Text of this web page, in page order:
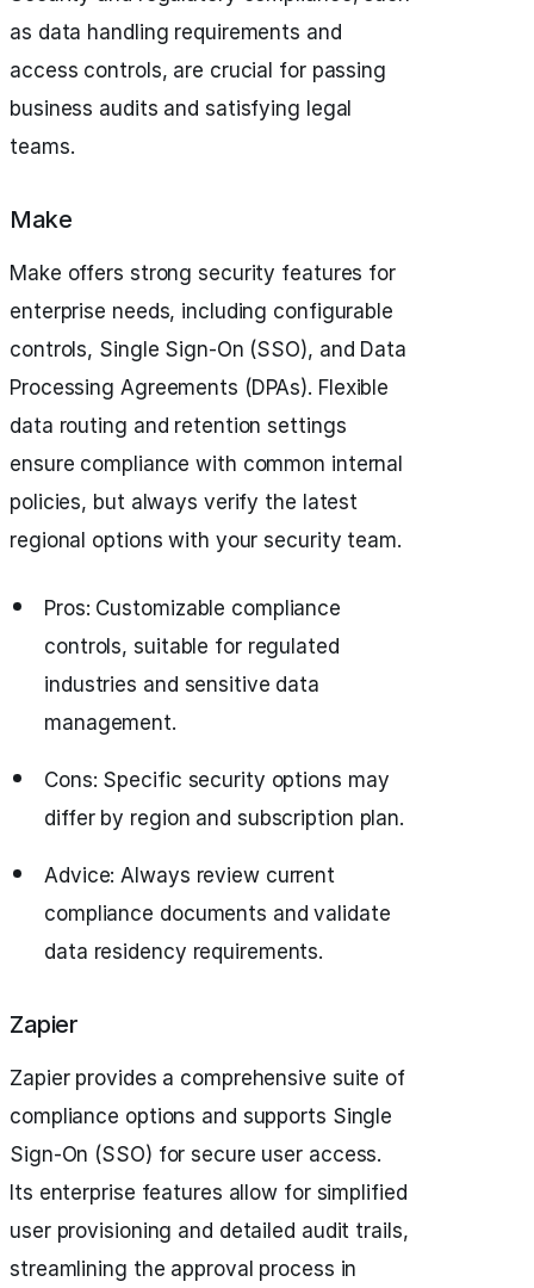
as data handling requirements and
access controls, are crucial for passing
business audits and satisfying legal
teams.
Make
Make offers strong security features for
enterprise needs, including configurable
controls, Single Sign-On (SSO), and Data
Processing Agreements (DPAs). Flexible
data routing and retention settings
ensure compliance with common internal
policies, but always verify the latest
regional options with your security team.
Pros: Customizable compliance
controls, suitable for regulated
industries and sensitive data
management.
Cons: Specific security options may
differ by region and subscription plan.
Advice: Always review current
compliance documents and validate
data residency requirements.
Zapier
Zapier provides a comprehensive suite of
compliance options and supports Single
Sign-On (SSO) for secure user access.
Its enterprise features allow for simplified
user provisioning and detailed audit trails,
streamlining the approval process in